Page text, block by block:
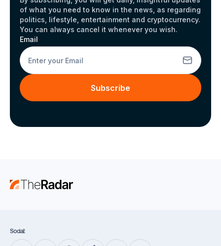
of what you need to know in the news, as regarding
politics, lifestyle, entertainment and cryptocurrency.
You can always cancel it whenever you wish.
Email
Subscribe
Social: